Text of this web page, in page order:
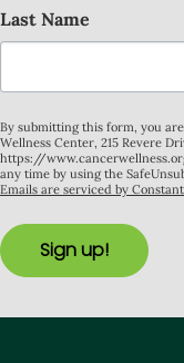
Last Name
By submitting this form, you
Wellness Center, 215 Revere
https://
any time by using the
Emails are serviced by
Sign up!